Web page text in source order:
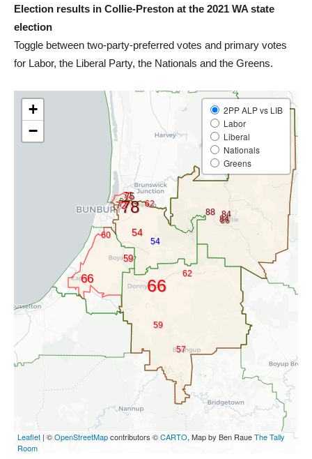
Election results in Collie-Preston at the 2021 WA state
election
Toggle between two-party-preferred votes and primary votes
for Labor, the Liberal Party, the Nationals and the Greens.